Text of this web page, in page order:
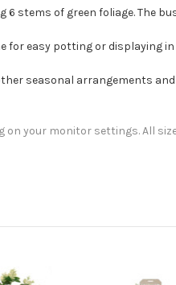
stems of green foliage. The
for easy potting or displaying in
seasonal arrangements
your monitor settings. All